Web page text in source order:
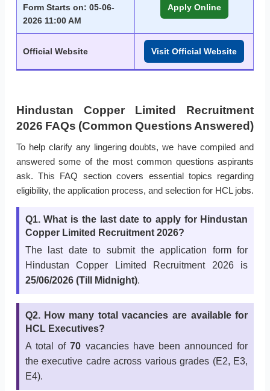
Form Starts on: 05-06-
2026 11:00 AM
Apply Online
Official Website Visit Official Website
Hindustan Copper Limited Recruitment
2026 FAQs (Common Questions Answered)
To help clarify any lingering doubts, we have compiled and
answered some of the most common questions aspirants
ask. This FAQ section covers essential topics regarding
eligibility, the application process, and selection for HCL jobs.
Q1. What is the last date to apply for Hindustan
Copper Limited Recruitment 2026?
The last date to submit the application form for
Hindustan Copper Limited Recruitment 2026 is
25/06/2026 (Till Midnight).
Q2. How many total vacancies are available for
HCL Executives?
A total of70 vacancies have been announced for
the executive cadre across various grades (E2, E3,
E4).